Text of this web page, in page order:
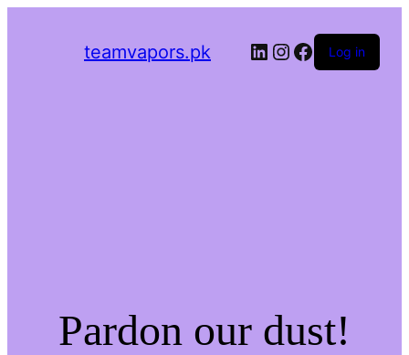
teamvapors.pk LinkedIn
Instagram
Facebook
Log in
Pardon our dust!